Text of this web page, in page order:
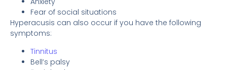
Fear of social situations
Hyperacusis can also occur if you have the following
symptoms:
Tinnitus
Bell’s palsy